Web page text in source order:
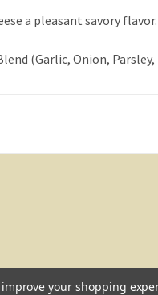
a pleasant savory flavor.
(Garlic, Onion,
your shopping